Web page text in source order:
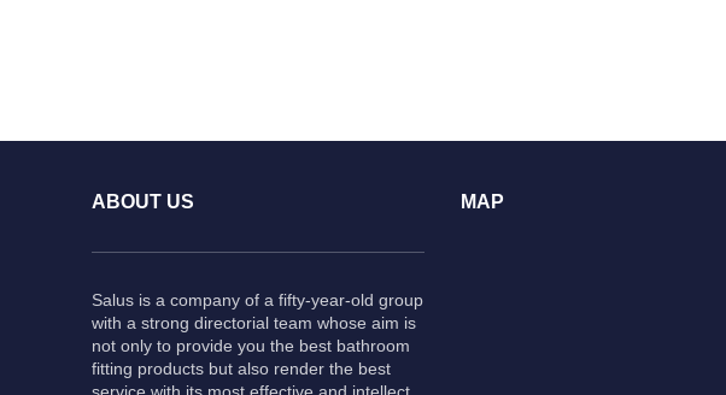
ABOUT US
Salus is a company of a fifty-year-old group
with a strong directorial team whose aim is
not only to provide you the best bathroom
fitting products but also render the best
MAP